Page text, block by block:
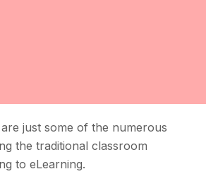
just some of the numerous
the traditional classroom
to eLearning.